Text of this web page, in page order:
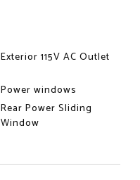
Exterior 115V AC Outlet
Power windows
Rear Power Sliding
Window